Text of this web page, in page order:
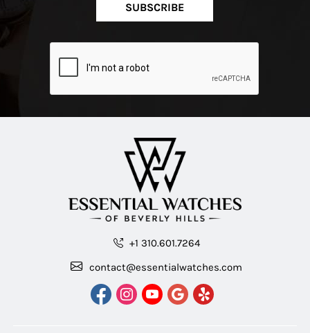
SUBSCRIBE
+1 310.601.7264
contact@essentialwatches.com